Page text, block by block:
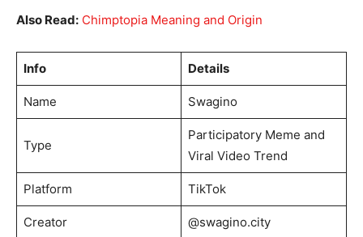
Also Read: Chimptopia Meaning and Origin
Info Details
Name Swagino
Type
Participatory Meme and
Viral Video Trend
Platform TikTok
Creator @swagino.city